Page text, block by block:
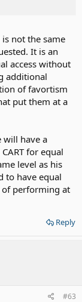
not the same
It is an
access without
additional
of favortism
put them at a
will have a
for equal
level as his
to have equal
of performing at
Reply
#63